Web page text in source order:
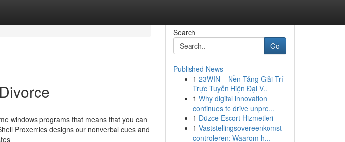
windows programs that means that you can
Proxemics designs our nonverbal cues and
Search
Go
Published News
1 23WIN – Nền Tảng Giải Trí
Trực Tuyến Hiện Đại V...
1 Why digital innovation
continues to drive unpre...
1 Düzce Escort Hizmetleri
1 Vaststellingsovereenkomst
controleren: Waarom h...